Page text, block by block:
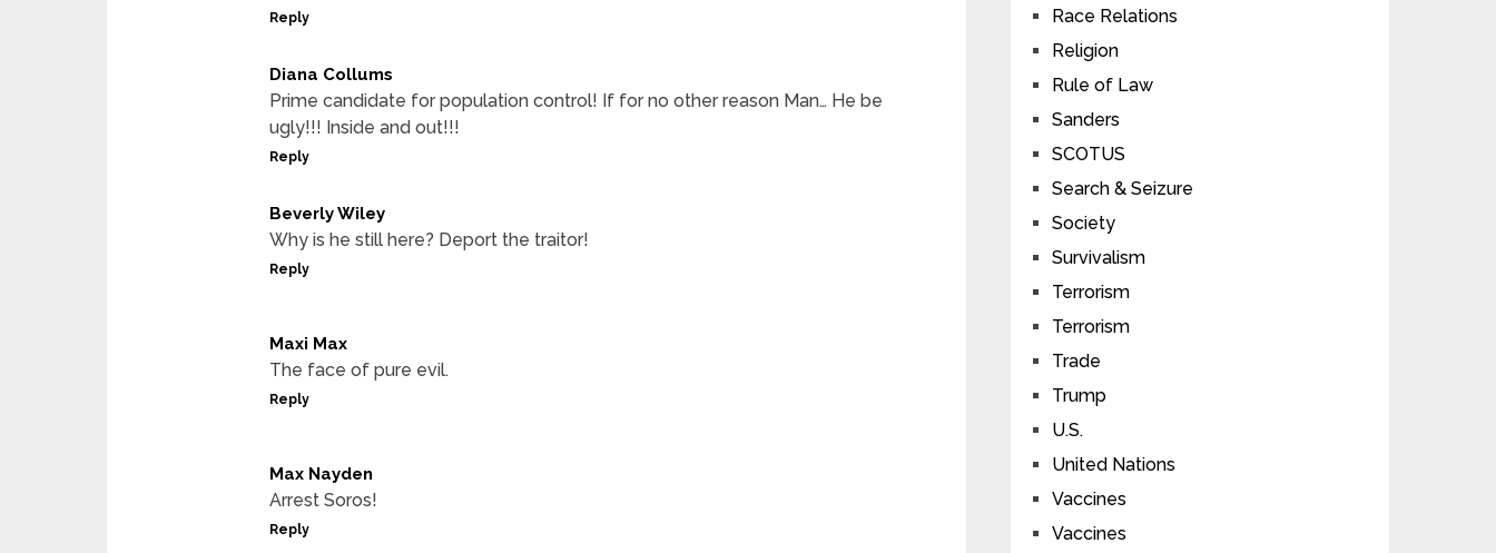
Reply
Diana Collums
Prime candidate for population control! If for no other reason Man… He be
ugly!!! Inside and out!!!
Reply
Beverly Wiley
Why is he still here? Deport the traitor!
Reply
Maxi Max
The face of pure evil.
Reply
Max Nayden
Arrest Soros!
Reply
Race Relations
Religion
Rule of Law
Sanders
SCOTUS
Search & Seizure
Society
Survivalism
Terrorism
Terrorism
Trade
Trump
U.S.
United Nations
Vaccines
Vaccines